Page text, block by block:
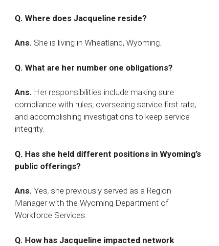
Q. Where does Jacqueline reside?
Ans. She is living in Wheatland, Wyoming.
Q. What are her number one obligations?
Ans. Her responsibilities include making sure
compliance with rules, overseeing service first rate,
and accomplishing investigations to keep service
integrity.​
Q. Has she held different positions in Wyoming’s
public offerings?
Ans. Yes, she previously served as a Region
Manager with the Wyoming Department of
Workforce Services.​
Q. How has Jacqueline impacted network